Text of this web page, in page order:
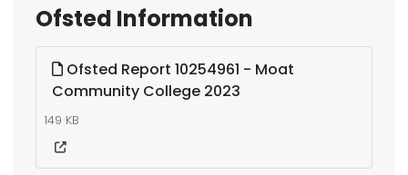
Ofsted Information
Ofsted Report 10254961 - Moat
Community College 2023
149 KB